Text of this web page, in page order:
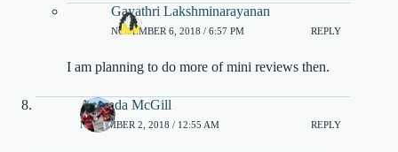
Gayathri Lakshminarayanan
NOVEMBER 6, 2018 / 6:57 PM REPLY
I am planning to do more of mini reviews then.
Amanda McGill
NOVEMBER 2, 2018 / 12:55 AM REPLY